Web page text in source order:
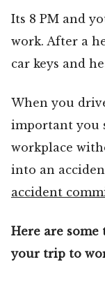
Its 8 PM and
work. After a
car keys and
When you
important you
workplace
into an
accident
Here are
your trip to